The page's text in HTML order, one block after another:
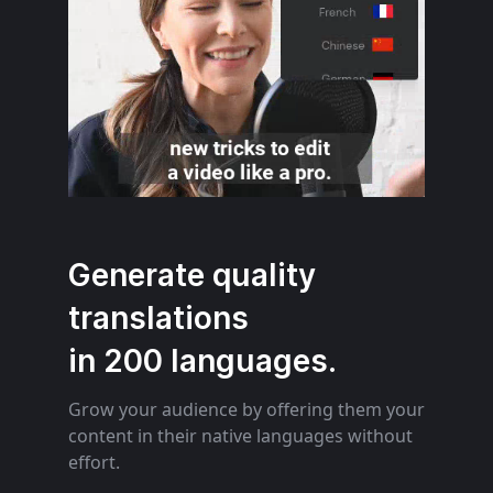
Generate quality
translations
in 200 languages.
Grow your audience by offering them your
content in their native languages without
effort.